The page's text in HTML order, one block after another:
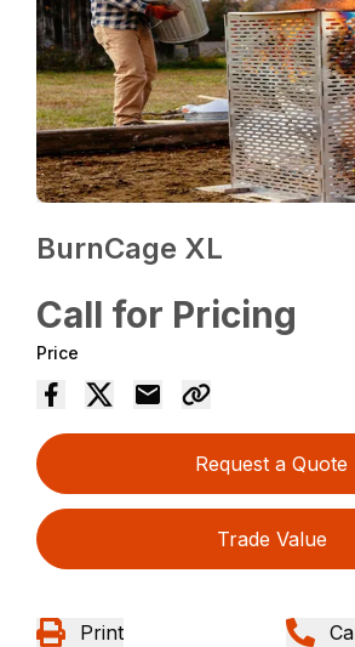
BurnCage XL
Call for Pricing
Price
Request a Quote
Trade Value
Print